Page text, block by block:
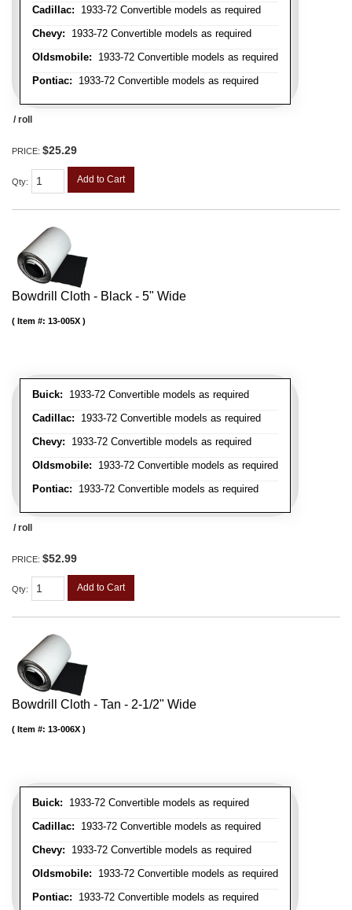
Cadillac: 1933-72 Convertible models as required
Chevy: 1933-72 Convertible models as required
Oldsmobile: 1933-72 Convertible models as required
Pontiac: 1933-72 Convertible models as required
/ roll
PRICE: $25.29
Qty: Add to Cart
Bowdrill Cloth - Black - 5" Wide
Buick: 1933-72 Convertible models as required
Cadillac: 1933-72 Convertible models as required
Chevy: 1933-72 Convertible models as required
Oldsmobile: 1933-72 Convertible models as required
Pontiac: 1933-72 Convertible models as required
Item #: 13-005X
/ roll
PRICE: $52.99
Qty: Add to Cart
Bowdrill Cloth - Tan - 2-1/2" Wide
Buick: 1933-72 Convertible models as required
Cadillac: 1933-72 Convertible models as required
Chevy: 1933-72 Convertible models as required
Oldsmobile: 1933-72 Convertible models as required
Pontiac: 1933-72 Convertible models as required
Item #: 13-006X